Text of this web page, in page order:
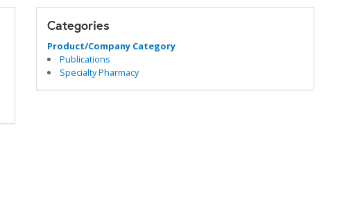
Categories
Product/Company Category
Publications
Specialty Pharmacy